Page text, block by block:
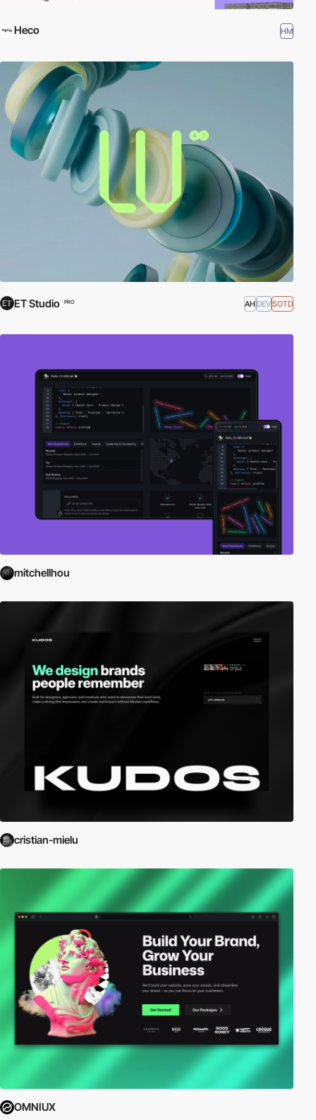
Heco HM
ET Studio PRO AH DEVSOTD
mitchellhou
cristian-mielu
OMNIUX